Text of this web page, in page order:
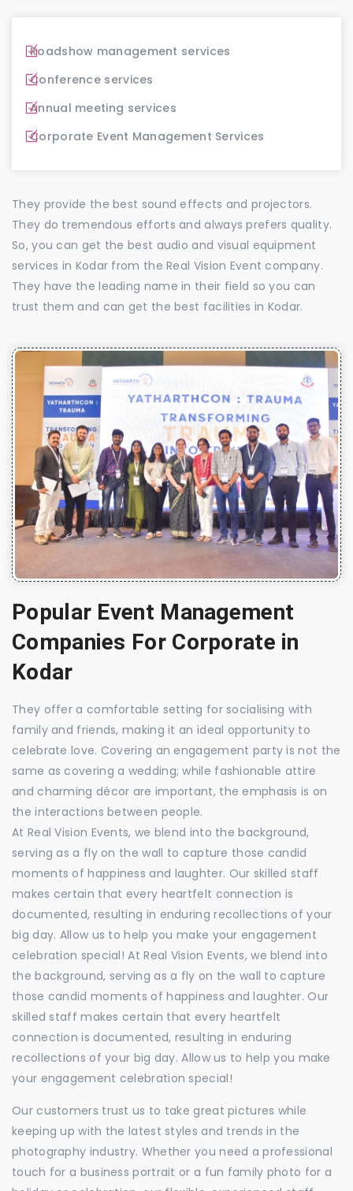
Roadshow management services
Conference services
Annual meeting services
Corporate Event Management Services
They provide the best sound effects and projectors.
They do tremendous efforts and always prefers quality.
So, you can get the best audio and visual equipment
services in Kodar from the Real Vision Event company.
They have the leading name in their field so you can
trust them and can get the best facilities in Kodar.
Popular Event Management
Companies For Corporate in
Kodar
They offer a comfortable setting for socialising with
family and friends, making it an ideal opportunity to
celebrate love. Covering an engagement party is not the
same as covering a wedding; while fashionable attire
and charming décor are important, the emphasis is on
the interactions between people.
At Real Vision Events, we blend into the background,
serving as a fly on the wall to capture those candid
moments of happiness and laughter. Our skilled staff
makes certain that every heartfelt connection is
documented, resulting in enduring recollections of your
big day. Allow us to help you make your engagement
celebration special! At Real Vision Events, we blend into
the background, serving as a fly on the wall to capture
those candid moments of happiness and laughter. Our
skilled staff makes certain that every heartfelt
connection is documented, resulting in enduring
recollections of your big day. Allow us to help you make
your engagement celebration special!
Our customers trust us to take great pictures while
keeping up with the latest styles and trends in the
photography industry. Whether you need a professional
touch for a business portrait or a fun family photo for a